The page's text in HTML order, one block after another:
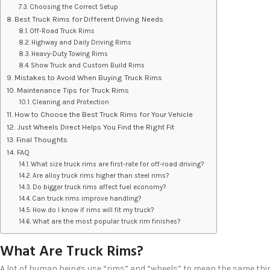
Choosing the Correct Setup
Best Truck Rims for Different Driving Needs
Off-Road Truck Rims
Highway and Daily Driving Rims
Heavy-Duty Towing Rims
Show Truck and Custom Build Rims
Mistakes to Avoid When Buying Truck Rims
Maintenance Tips for Truck Rims
Cleaning and Protection
How to Choose the Best Truck Rims for Your Vehicle
Just Wheels Direct Helps You Find the Right Fit
Final Thoughts
FAQ
What size truck rims are first-rate for off-road driving?
Are alloy truck rims higher than steel rims?
Do bigger truck rims affect fuel economy?
Can truck rims improve handling?
How do I know if rims will fit my truck?
What are the most popular truck rim finishes?
What Are Truck Rims?